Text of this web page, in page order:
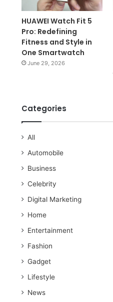
HUAWEI Watch Fit 5
Pro: Redefining
Fitness and Style in
One Smartwatch
June 29, 2026
Categories
All
Automobile
Business
Celebrity
Digital Marketing
Home
Entertainment
Fashion
Gadget
Lifestyle
News